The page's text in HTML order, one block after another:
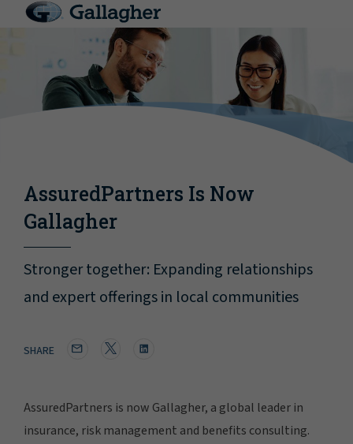
AssuredPartners Is Now
Gallagher
Stronger together: Expanding relationships
and expert offerings in local communities
SHARE
AssuredPartners is now Gallagher, a global leader in
insurance, risk management and benefits consulting.